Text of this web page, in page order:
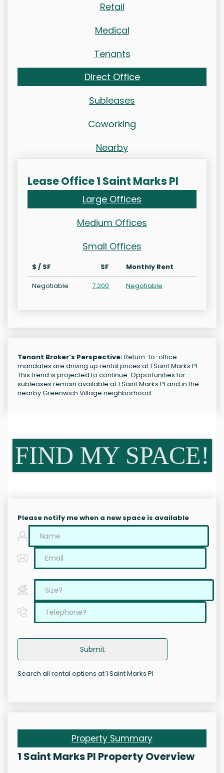
Retail
Medical
Tenants
Direct Office
Subleases
Coworking
Nearby
Lease Office 1 Saint Marks Pl
Large Offices
Medium Offices
Small Offices
$ / SF SF
Monthly Rent
Negotiable
7,200 Negotiable
Tenant Broker’s Perspective:Return-to-office
mandates are driving up rental prices at 1 Saint Marks Pl.
This trend is projected to continue. Opportunities for
subleases remain available at 1 Saint Marks Pl and in the
nearby Greenwich Village neighborhood.
FIND MY SPACE!
Please notify me when a new space is available
Submit
Search all rental options at 1 Saint Marks Pl
Property Summary
1 Saint Marks Pl Property Overview